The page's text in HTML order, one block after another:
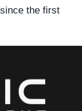
the first